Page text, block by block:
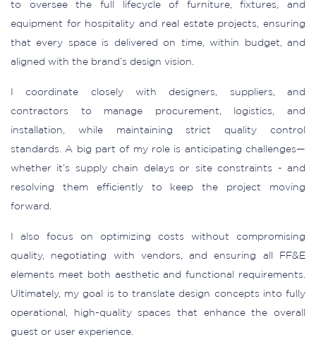
to oversee the full lifecycle of furniture, fixtures, and
equipment for hospitality and real estate projects, ensuring
that every space is delivered on time, within budget, and
aligned with the brand’s design vision.
I coordinate closely with designers, suppliers, and
contractors to manage procurement, logistics, and
installation, while maintaining strict quality control
standards. A big part of my role is anticipating challenges—
whether it’s supply chain delays or site constraints - and
resolving them efficiently to keep the project moving
forward.
I also focus on optimizing costs without compromising
quality, negotiating with vendors, and ensuring all FF&E
elements meet both aesthetic and functional requirements.
Ultimately, my goal is to translate design concepts into fully
operational, high-quality spaces that enhance the overall
guest or user experience.